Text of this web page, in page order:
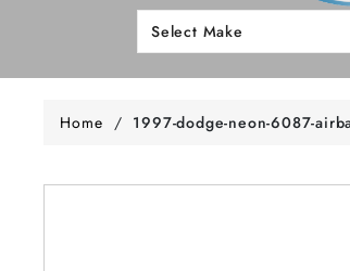
Home / 1997-dodge-neon-6087-